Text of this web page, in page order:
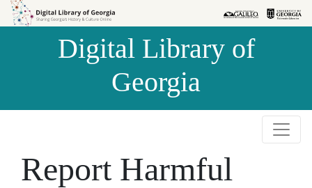
Skip to
Skip to
Digital Library of
Georgia
Report Harmful